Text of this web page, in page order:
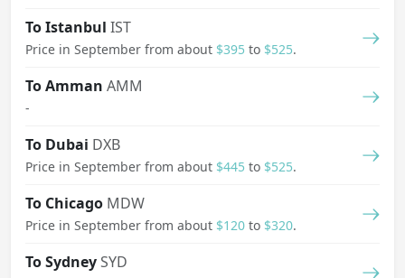
To Istanbul IST
Price in September from about $395 to $525.
To Amman AMM
-
To Dubai DXB
Price in September from about $445 to $525.
To Chicago MDW
Price in September from about $120 to $320.
To SydneySYD